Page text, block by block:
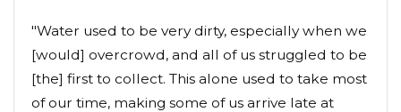
"Water used to be very dirty, especially when we
[would] overcrowd, and all of us struggled to be
[the] first to collect. This alone used to take most
of our time, making some of us arrive late at